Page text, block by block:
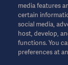
Cookie Notice
Data Subject
모든 지적 재산
10월 2025
media features
certain
social media,
host, develop,
functions. You
preferences at